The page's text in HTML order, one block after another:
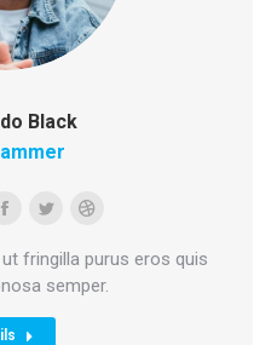
Black
fringilla purus eros quis
semper.
Facebook
TwitterDribbble